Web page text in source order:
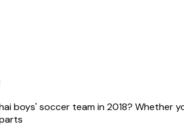
boys' soccer team in 2018?